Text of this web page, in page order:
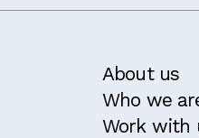
About us
Who we
Work with